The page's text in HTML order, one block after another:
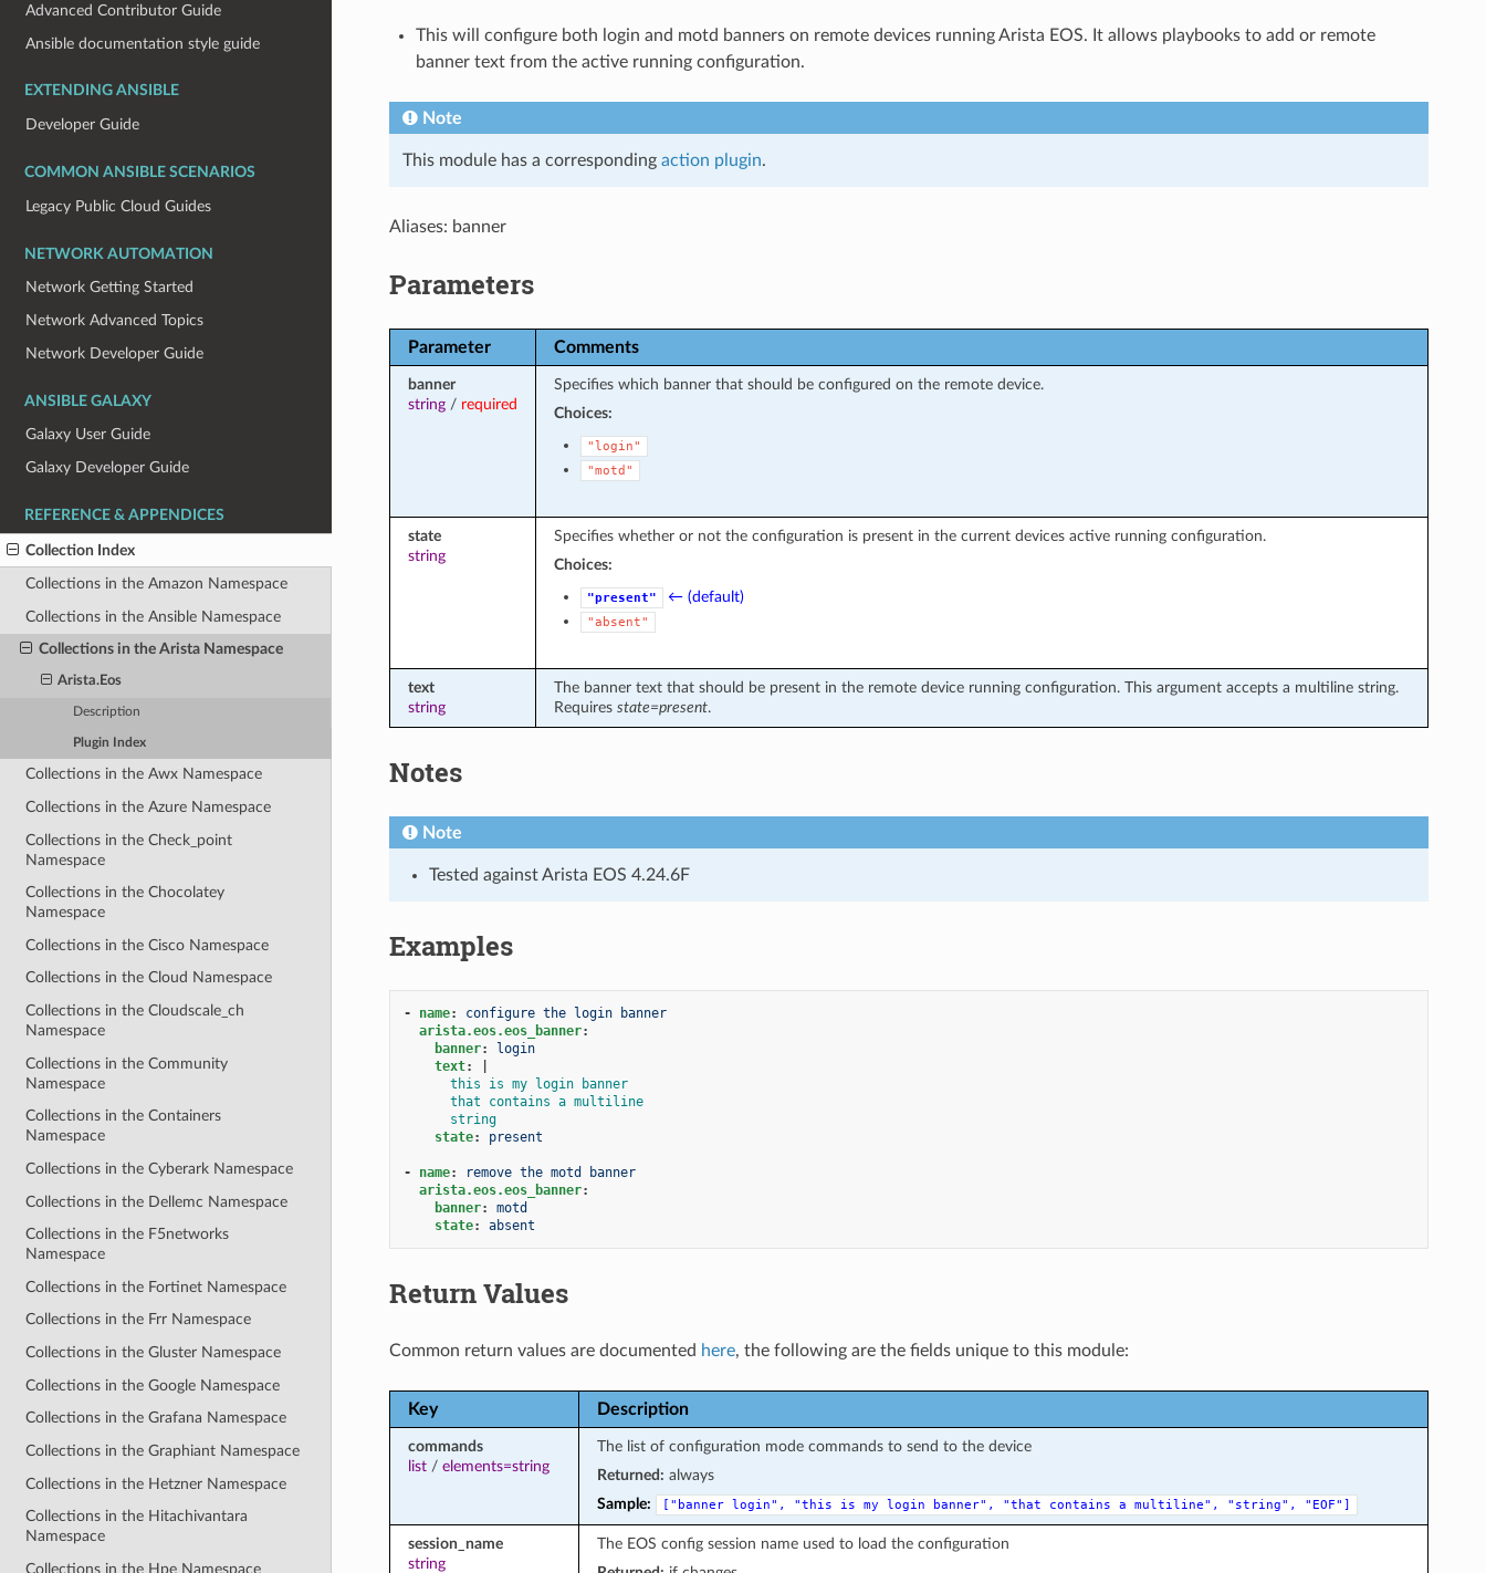
Advanced Contributor Guide
Ansible documentation style guide
EXTENDING ANSIBLE
Developer Guide
COMMON ANSIBLE SCENARIOS
Legacy Public Cloud Guides
NETWORK AUTOMATION
Network Getting Started
Network Advanced Topics
Network Developer Guide
ANSIBLE GALAXY
Galaxy User Guide
Galaxy Developer Guide
REFERENCE & APPENDICES
Collection Index
Collections in the Amazon Namespace
Collections in the Ansible Namespace
Collections in the Arista Namespace
Arista.Eos
Description
Plugin Index
Collections in the Awx Namespace
Collections in the Azure Namespace
Collections in the Check_point
Namespace
Collections in the Chocolatey
Namespace
Collections in the Cisco Namespace
Collections in the Cloud Namespace
Collections in the Cloudscale_ch
Namespace
Collections in the Community
Namespace
Collections in the Containers
Namespace
Collections in the Cyberark Namespace
Collections in the Dellemc Namespace
Collections in the F5networks
Namespace
Collections in the Fortinet Namespace
Collections in the Frr Namespace
Collections in the Gluster Namespace
Collections in the Google Namespace
Collections in the Grafana Namespace
Collections in the Graphiant Namespace
Collections in the Hetzner Namespace
Collections in the Hitachivantara
Namespace
Collections in the Hpe Namespace
This will configure both login and motd banners on remote devices running Arista EOS. It allows playbooks to add or remote
banner text from the active running configuration.
Note
This module has a corresponding action plugin.
Aliases: banner
Parameters
Parameter Comments
banner
string/ required
Specifies which banner that should be configured on the remote device.
Choices:
"login"
"motd"
state
string
Specifies whether or not the configuration is present in the current devices active running configuration.
Choices:
"present" ← (default)
"absent"
text
string
The banner text that should be present in the remote device running configuration. This argument accepts a multiline string.
Requires state=present.
Notes
Note
Tested against Arista EOS 4.24.6F
Examples
- name:
configure the login banner
arista.eos.eos_banner:
banner:
login
text:
this is my login banner
that contains a multiline
string
state: present
- name:
remove the motd banner
arista.eos.eos_banner:
banner:
motd
state: absent
Return Values
Common return values are documented here, the following are the fields unique to this module:
Key Description
commands
list/ elements=string
The list of configuration mode commands to send to the device
Returned: always
Sample:
["banner login", "this is my login banner", "that contains a multiline", "string", "EOF"]
session_name
string
The EOS config session name used to load the configuration